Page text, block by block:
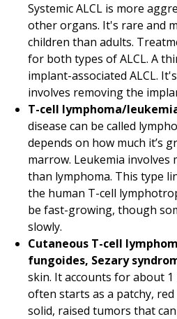
Systemic ALCL is more
other organs. It's rare and
children than adults.
for both types of ALCL. A
implant-associated ALCL.
involves removing the
T-cell lymphoma/
disease can be called
depends on how much it’s
marrow. Leukemia involves
than lymphoma. This type
the human T-cell
be fast-growing, though
slowly.
Cutaneous T-cell
fungoides, Sezary
skin. It accounts for about 1
often starts as a patchy,
solid, raised tumors that